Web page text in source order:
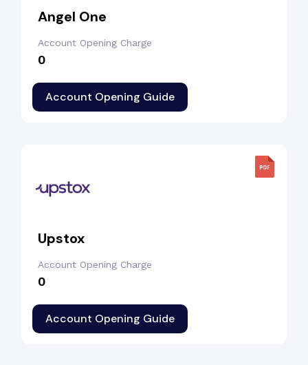
Angel One
Account Opening Charge
₹0
Account Opening Guide
Upstox
Account Opening Charge
₹0
Account Opening Guide